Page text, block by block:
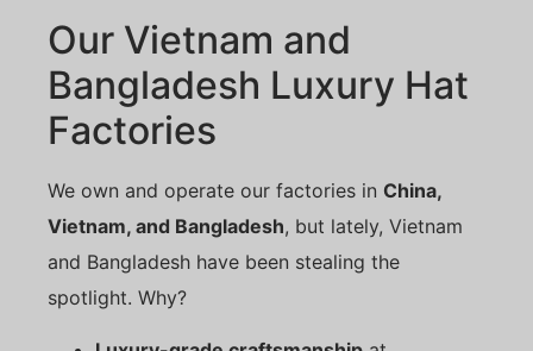
Our Vietnam and
Bangladesh Luxury Hat
Factories
We own and operate our factories in China,
Vietnam, and Bangladesh, but lately, Vietnam
and Bangladesh have been stealing the
spotlight. Why?